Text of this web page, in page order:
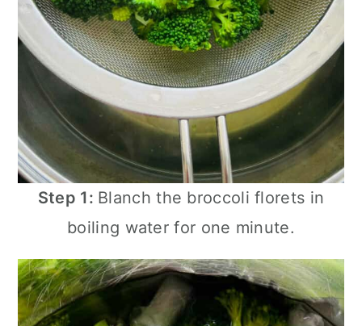
Step 1: Blanch the broccoli florets in
boiling water for one minute.